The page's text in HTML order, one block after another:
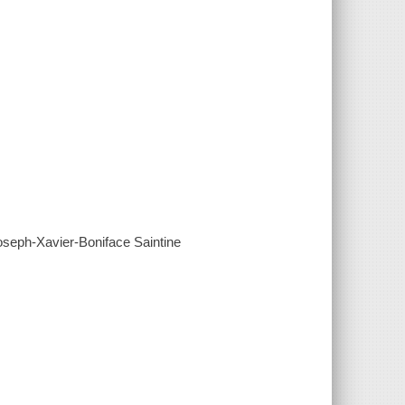
Xavier-Boniface Saintine